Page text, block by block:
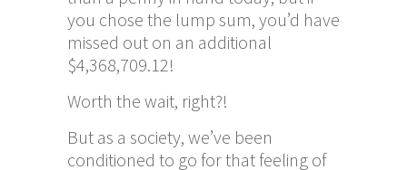
you chose the lump sum, you’d have
missed out on an additional
$4,368,709.12!
Worth the wait, right?!
But as a society, we’ve been
conditioned to go for that feeling of